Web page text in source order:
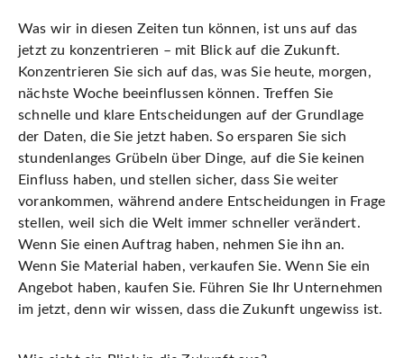
Was wir in diesen Zeiten tun können, ist uns auf das
jetzt zu konzentrieren – mit Blick auf die Zukunft.
Konzentrieren Sie sich auf das, was Sie heute, morgen,
nächste Woche beeinflussen können. Treffen Sie
schnelle und klare Entscheidungen auf der Grundlage
der Daten, die Sie jetzt haben. So ersparen Sie sich
stundenlanges Grübeln über Dinge, auf die Sie keinen
Einfluss haben, und stellen sicher, dass Sie weiter
vorankommen, während andere Entscheidungen in Frage
stellen, weil sich die Welt immer schneller verändert.
Wenn Sie einen Auftrag haben, nehmen Sie ihn an.
Wenn Sie Material haben, verkaufen Sie. Wenn Sie ein
Angebot haben, kaufen Sie. Führen Sie Ihr Unternehmen
im jetzt, denn wir wissen, dass die Zukunft ungewiss ist.